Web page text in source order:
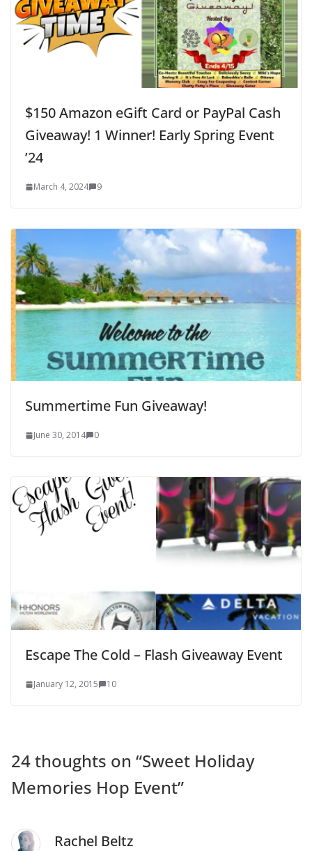
$150 Amazon eGift Card or PayPal Cash
Giveaway! 1 Winner! Early Spring Event
’24
March 4, 2024 9
Summertime Fun Giveaway!
June 30, 2014 0
Escape The Cold – Flash Giveaway Event
January 12, 2015 10
24 thoughts on “Sweet Holiday
Memories Hop Event”
Rachel Beltz